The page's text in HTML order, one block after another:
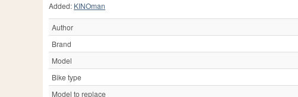
Added: KINOman
Author
Brand
Model
Bike type
Model to replace